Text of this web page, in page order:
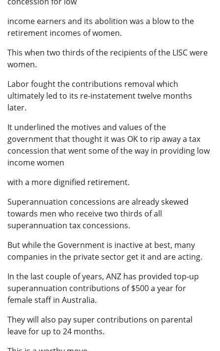
income earners and its abolition was a blow to the
retirement incomes of women.
This when two thirds of the recipients of the LISC were
women.
Labor fought the contributions removal which
ultimately led to its re-instatement twelve months
later.
It underlined the motives and values of the
government that thought it was OK to rip away a tax
concession that went some of the way in providing low
income women
with a more dignified retirement.
Superannuation concessions are already skewed
towards men who receive two thirds of all
superannuation tax concessions.
But while the Government is inactive at best, many
companies in the private sector get it and are acting.
In the last couple of years, ANZ has provided top-up
superannuation contributions of $500 a year for
female staff in Australia.
They will also pay super contributions on parental
leave for up to 24 months.